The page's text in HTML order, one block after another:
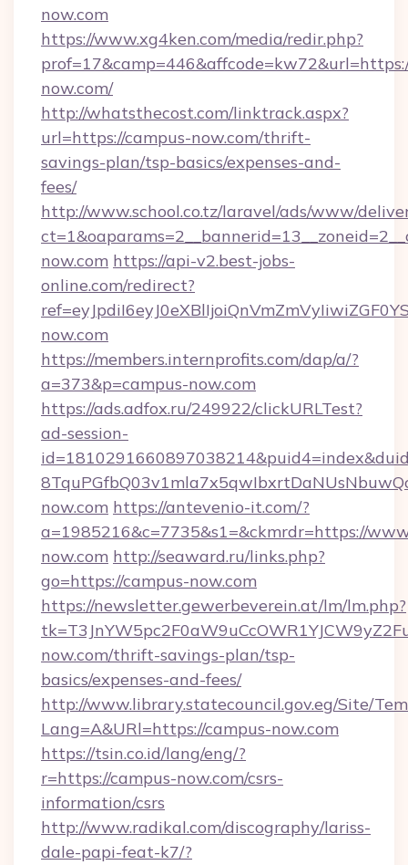
now.com
https://www.xg4ken.com/media/redir.php?
now.com/
http://whatsthecost.com/linktrack.aspx?
url=https://campus-now.com/thrift-
savings-plan/tsp-basics/expenses-and-
fees/
http://www.school.co.tz/laravel/ads/www/
now.com https://api-v2.best-jobs-
online.com/redirect?
now.com
https://members.internprofits.com/dap/a/?
a=373&p=campus-now.com
https://ads.adfox.ru/249922/clickURLTest?
ad-session-
now.com https://antevenio-it.com/?
a=1985216&c=7735&s1=&ckmrdr=https://
now.com http://seaward.ru/links.php?
go=https://campus-now.com
https://newsletter.gewerbeverein.at/lm/lm.php?
now.com/thrift-savings-plan/tsp-
basics/expenses-and-fees/
http://www.library.statecouncil.gov.eg/Site/
Lang=A&URl=https://campus-now.com
https://tsin.co.id/lang/eng/?
r=https://campus-now.com/csrs-
information/csrs
http://www.radikal.com/discography/lariss-
dale-papi-feat-k7/?